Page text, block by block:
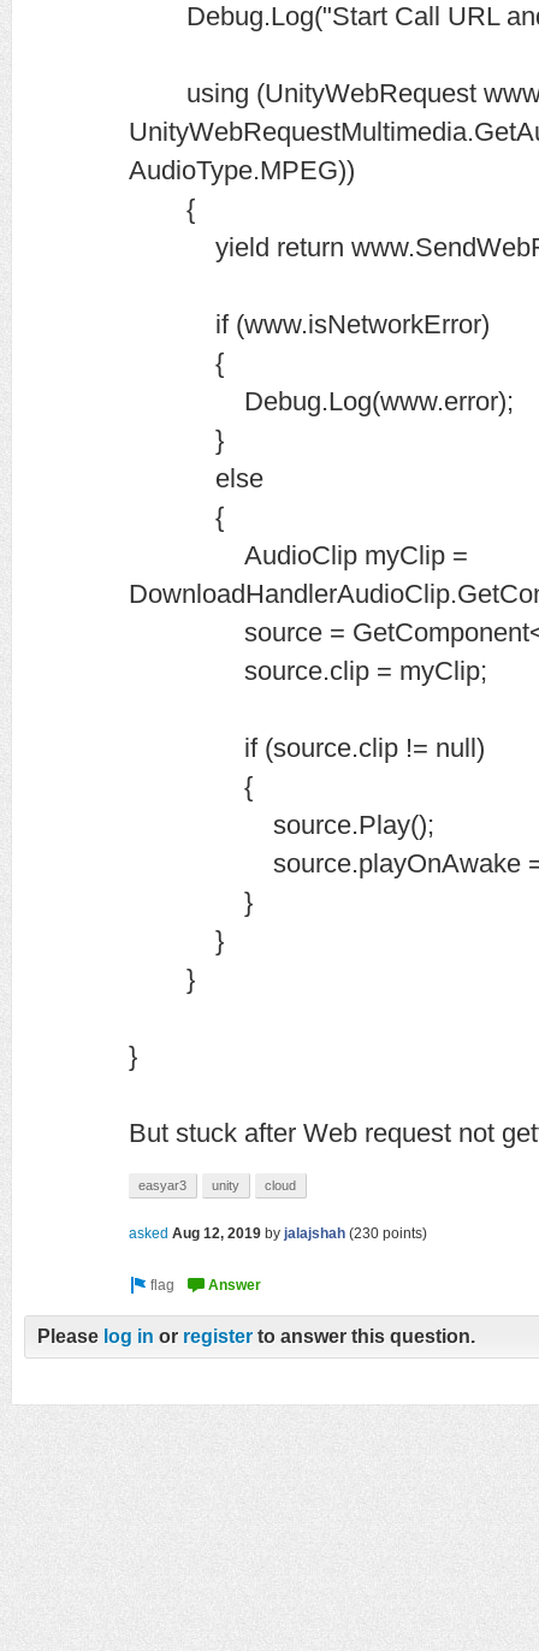
Debug.Log("Start Call URL
using (UnityWebRequest
AudioType.MPEG))
{
yield return
if (www.isNetworkError)
{
Debug.Log(www.error);
}
else
{
AudioClip myClip =
source =
source.clip = myClip;
if (source.clip != null)
{
source.Play();
source.playOnAwake =
}
}
}
}
But stuck after Web request not
easyar3 unity cloud
asked Aug 12, 2019 by jalajshah (230 points)
Please log in or register to answer this question.